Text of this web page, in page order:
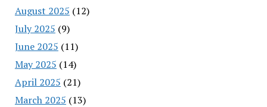
August 2025 (12)
July 2025 (9)
June 2025 (11)
May 2025 (14)
April 2025 (21)
March 2025 (13)